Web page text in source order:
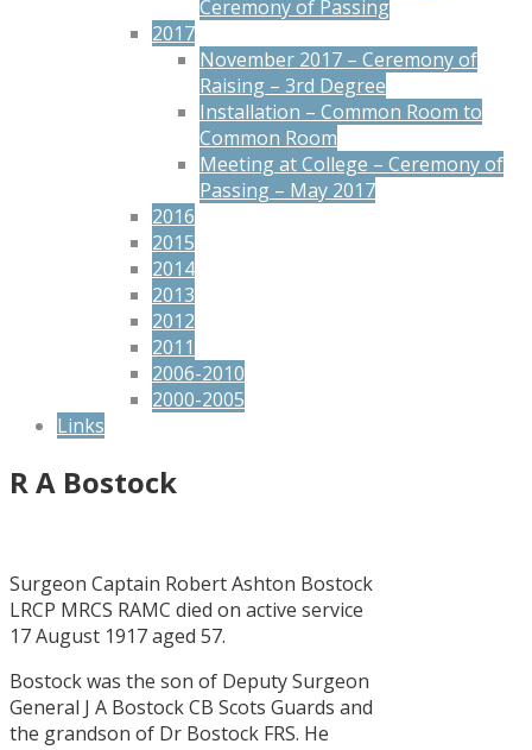
Ceremony of Passing
2017
November 2017 – Ceremony of
Raising – 3rd Degree
Installation – Common Room to
Common Room
Meeting at College – Ceremony of
Passing – May 2017
2016
2015
2014
2013
2012
2011
2006-2010
2000-2005
Links
R A Bostock
Surgeon Captain Robert Ashton Bostock
LRCP MRCS RAMC died on active service
17 August 1917 aged 57.
Bostock was the son of Deputy Surgeon
General J A Bostock CB Scots Guards and
the grandson of Dr Bostock FRS. He